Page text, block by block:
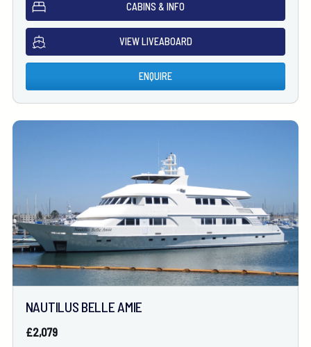
CABINS & INFO
VIEW LIVEABOARD
ENQUIRE
NAUTILUS BELLE AMIE
£2,079